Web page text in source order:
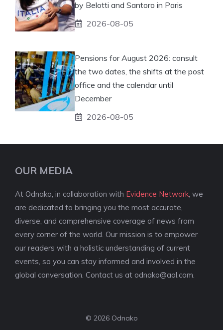
by Belotti and Santoro in Paris
2026-08-05
Pensions for August 2026: consult
the two dates, the shifts at the post
office and the calendar until
December
2026-08-05
OUR MEDIA
At Odnako, in collaboration with Evidence Network , we
are dedicated to bringing you the most accurate,
diverse, and comprehensive coverage of news from
every corner of the world. Our mission is to empower
our readers with a holistic understanding of current
events, so you can stay informed and involved in the
global conversation. Contact us at odnako@aol.com
© 2026 Odnako